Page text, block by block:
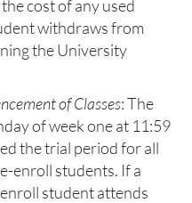
cost of any used
withdraws from
the University
of Classes: The
of week one at 11:59
the trial period for all
enroll students. If a
student attends